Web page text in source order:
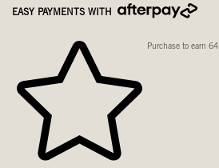
EASY PAYMENTS WITH
Purchase to earn 64